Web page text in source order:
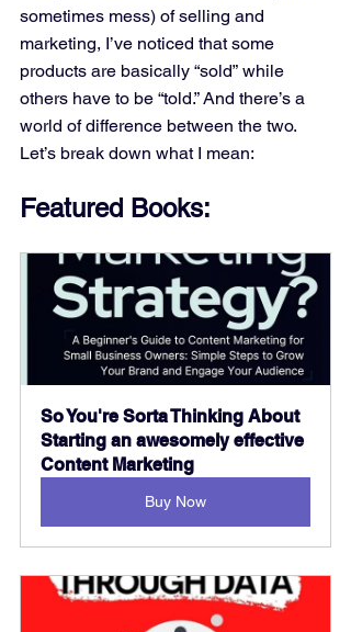
sometimes mess) of selling and
marketing, I’ve noticed that some
products are basically “sold” while
others have to be “told.” And there’s a
world of difference between the two.
Let’s break down what I mean:
Featured Books:
So You're Sorta Thinking About
Starting an awesomely effective
Content Marketing
Buy Now